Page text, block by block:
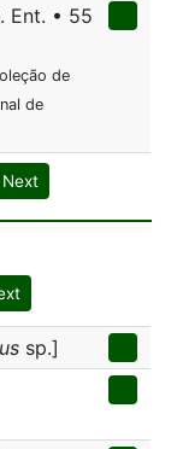
Ent. • 55
de
de
Next
sp.]